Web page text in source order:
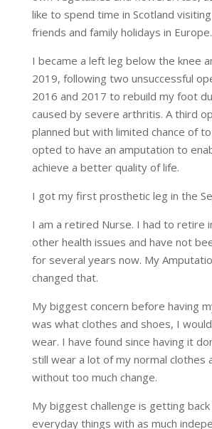
like to spend time in Scotland
friends and family holidays in Europe.
I became a left leg below the knee
2019, following two unsuccessful
2016 and 2017 to rebuild my foot
caused by severe arthritis. A third
planned but with limited chance of
opted to have an amputation to
achieve a better quality of life.
I got my first prosthetic leg in the
I am a retired Nurse. I had to retire
other health issues and have not
for several years now. My
changed that.
My biggest concern before having
was what clothes and shoes, I
wear. I have found since having it
still wear a lot of my normal clothes
without too much change.
My biggest challenge is getting
everyday things with as much